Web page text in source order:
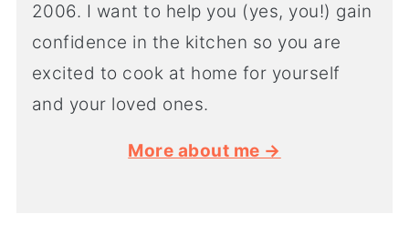
2006. I want to help you (yes, you!) gain
confidence in the kitchen so you are
excited to cook at home for yourself
and your loved ones.
More about me →